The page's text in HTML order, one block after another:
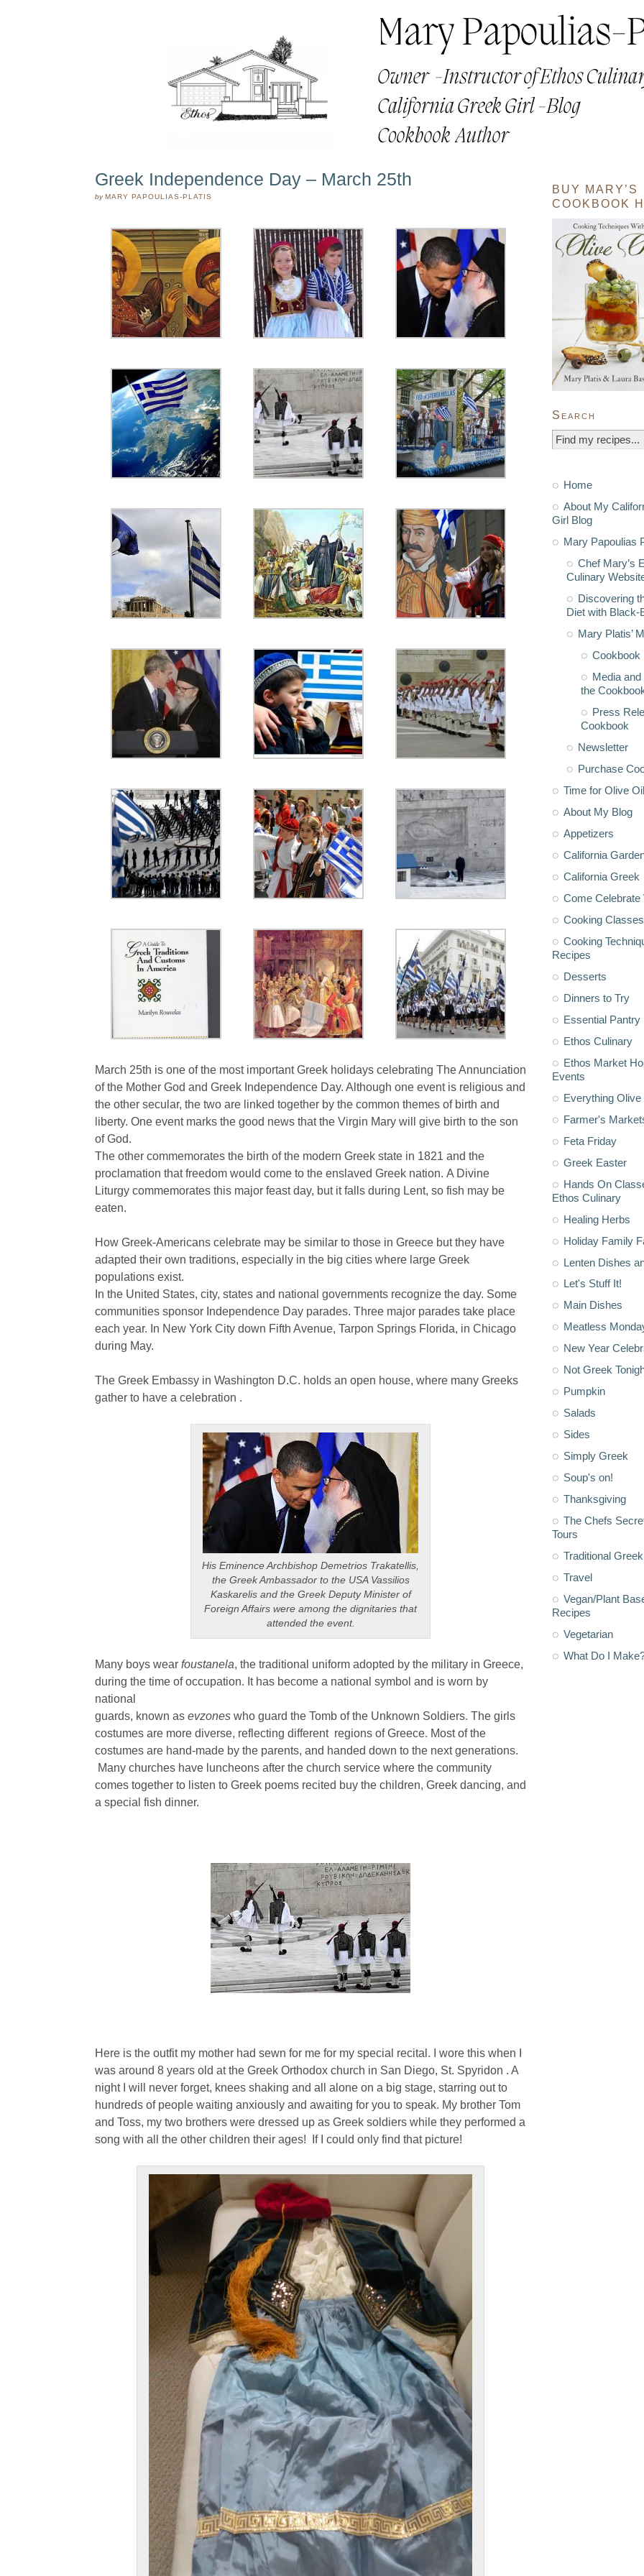
Greek Independence Day – March 25th
byMARY PAPOULIAS-PLATIS
March 25th is one of the most important Greek holidays celebrating The Annunciation
of the Mother God and Greek Independence Day. Although one event is religious and
the other secular, the two are linked together by the common themes of birth and
liberty. One event marks the good news that the Virgin Mary will give birth to the son
of God.
The other commemorates the birth of the modern Greek state in 1821 and the
proclamation that freedom would come to the enslaved Greek nation. A Divine
Liturgy commemorates this major feast day, but it falls during Lent, so fish may be
eaten.
How Greek-Americans celebrate may be similar to those in Greece but they have
adapted their own traditions, especially in the big cities where large Greek
populations exist.
In the United States, city, states and national governments recognize the day. Some
communities sponsor Independence Day parades. Three major parades take place
each year. In New York City down Fifth Avenue, Tarpon Springs Florida, in Chicago
during May.
The Greek Embassy in Washington D.C. holds an open house, where many Greeks
gather to have a celebration .
His Eminence Archbishop Demetrios Trakatellis,
the Greek Ambassador to the USA Vassilios
Kaskarelis and the Greek Deputy Minister of
Foreign Affairs were among the dignitaries that
attended the event.
Many boys wear foustanela, the traditional uniform adopted by the military in Greece,
during the time of occupation. It has become a national symbol and is worn by
national
guards, known as evzones who guard the Tomb of the Unknown Soldiers. The girls
costumes are more diverse, reflecting different regions of Greece. Most of the
costumes are hand-made by the parents, and handed down to the next generations.
Many churches have luncheons after the church service where the community
comes together to listen to Greek poems recited buy the children, Greek dancing, and
a special fish dinner.
Here is the outfit my mother had sewn for me for my special recital. I wore this when I
was around 8 years old at the Greek Orthodox church in San Diego, St. Spyridon . A
night I will never forget, knees shaking and all alone on a big stage, starring out to
hundreds of people waiting anxiously and awaiting for you to speak. My brother Tom
and Toss, my two brothers were dressed up as Greek soldiers while they performed a
song with all the other children their ages! If I could only find that picture!
BUY MARY’S
COOKBOOK
Search
Home
About My
Girl Blog
Mary Papoulias
Chef Mary’s
Culinary
Discovering
Diet with Black-
Mary Platis’
Cookbook
Media
the
Press
Cookbook
Newsletter
Purchase
Time for Olive Oil
About My Blog
Appetizers
California
California Greek
Come Celebrate
Cooking Classes
Cooking
Recipes
Desserts
Dinners to Try
Essential Pantry
Ethos Culinary
Ethos Market
Events
Everything Olive
Farmer's
Feta Friday
Greek Easter
Hands On
Ethos Culinary
Healing Herbs
Holiday Family
Lenten Dishes
Let's Stuff It!
Main Dishes
Meatless
New Year
Not Greek
Pumpkin
Salads
Sides
Simply Greek
Soup's on!
Thanksgiving
The Chefs
Tours
Traditional Greek
Travel
Vegan/Plant
Recipes
Vegetarian
What Do I